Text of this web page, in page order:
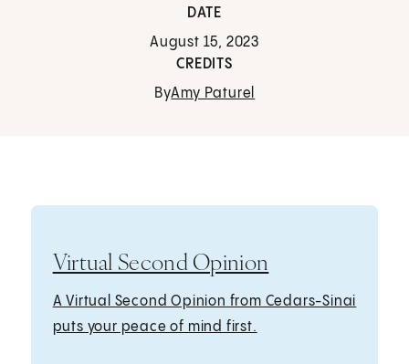
DATE
August 15, 2023
CREDITS
ByAmy Paturel
Virtual Second Opinion
A Virtual Second Opinion from Cedars-Sinai
puts your peace of mind first.